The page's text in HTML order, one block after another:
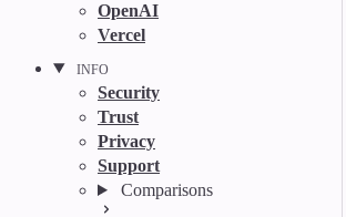
OpenAI
Vercel
INFO
Security
Trust
Privacy
Support
Comparisons